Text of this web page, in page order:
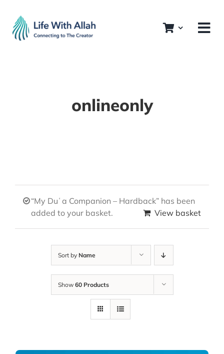
content
onlineonly
“My Duʿa Companion – Hardback” has been
added to your basket.
View basket
Sort by Name
Show 60 Products